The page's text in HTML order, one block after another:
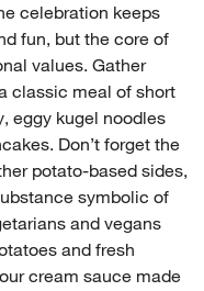
celebration keeps
fun, but the core of
values. Gather
classic meal of short
eggy kugel noodles
Don’t forget the
potato-based sides,
symbolic of
and vegans
and fresh
cream sauce made